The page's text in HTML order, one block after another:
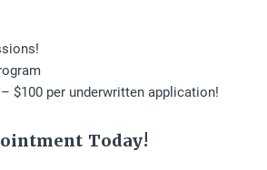
$100 per underwritten application!
Today!